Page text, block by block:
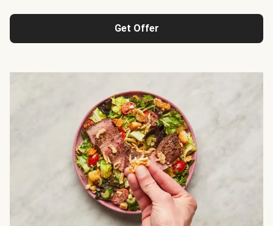
Get Offer